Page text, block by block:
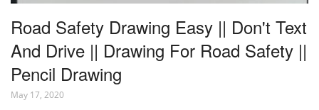
Road Safety Drawing Easy || Don't Text
And Drive || Drawing For Road Safety ||
Pencil Drawing
May 17, 2020